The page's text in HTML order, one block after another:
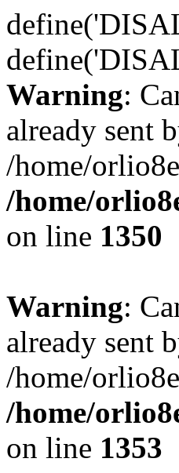
Warning:
already sent
/home/
/home/
on line 1350
Warning:
already sent
/home/
/home/
on line 1353